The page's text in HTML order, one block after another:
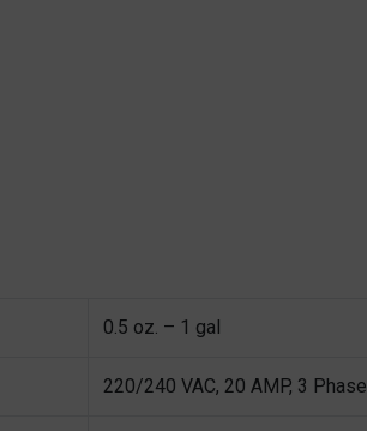
0.5 oz. – 1 gal
220/240 VAC, 20 AMP, 3 Phase